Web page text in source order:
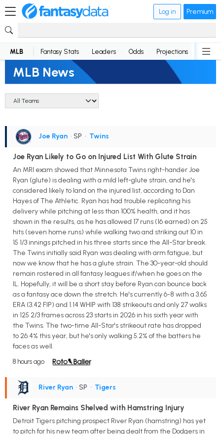
Log in Premium
MLB Fantasy Stats Leaders Odds Projections News
MLB News
Joe Ryan • SP • Twins
Joe Ryan Likely to Go on Injured List With Glute Strain
An MRI exam showed that Minnesota Twins right-hander Joe
Ryan (glute) is dealing with a mild left-glute strain, and he's
considered likely to land on the injured list, according to Dan
Hayes of The Athletic. Ryan has had trouble replicating his
delivery while pitching at less than 100% health, and it has
shown in the results, as he has allowed 17 runs (16 earned) on 25
hits (seven home runs) while walking two and striking out 10 in
15 1/3 innings pitched in his three starts since the All-Star break.
The Twins initially said Ryan was dealing with arm fatigue, but
now we know that he has a glute strain. The 30-year-old should
remain rostered in all fantasy leagues if/when he goes on the
IL. Hopefully, it will be a short stay before Ryan can bounce back
as a fantasy ace down the stretch. He's currently 6-8 with a 3.65
ERA (3.42 FIP) and 1.14 WHIP with 138 strikeouts and only 27 walks
in 125 2/3 frames across 23 starts in 2026 in his sixth year with
the Twins. The two-time All-Star's strikeout rate has dropped
to 26.4% this year, but he's only walking 5.2% of the batters he
faces as well.
8 hours ago
River Ryan • SP • Tigers
River Ryan Remains Shelved with Hamstring Injury
Detroit Tigers pitching prospect River Ryan (hamstring) has yet
to pitch for his new team after being dealt from the Dodgers in